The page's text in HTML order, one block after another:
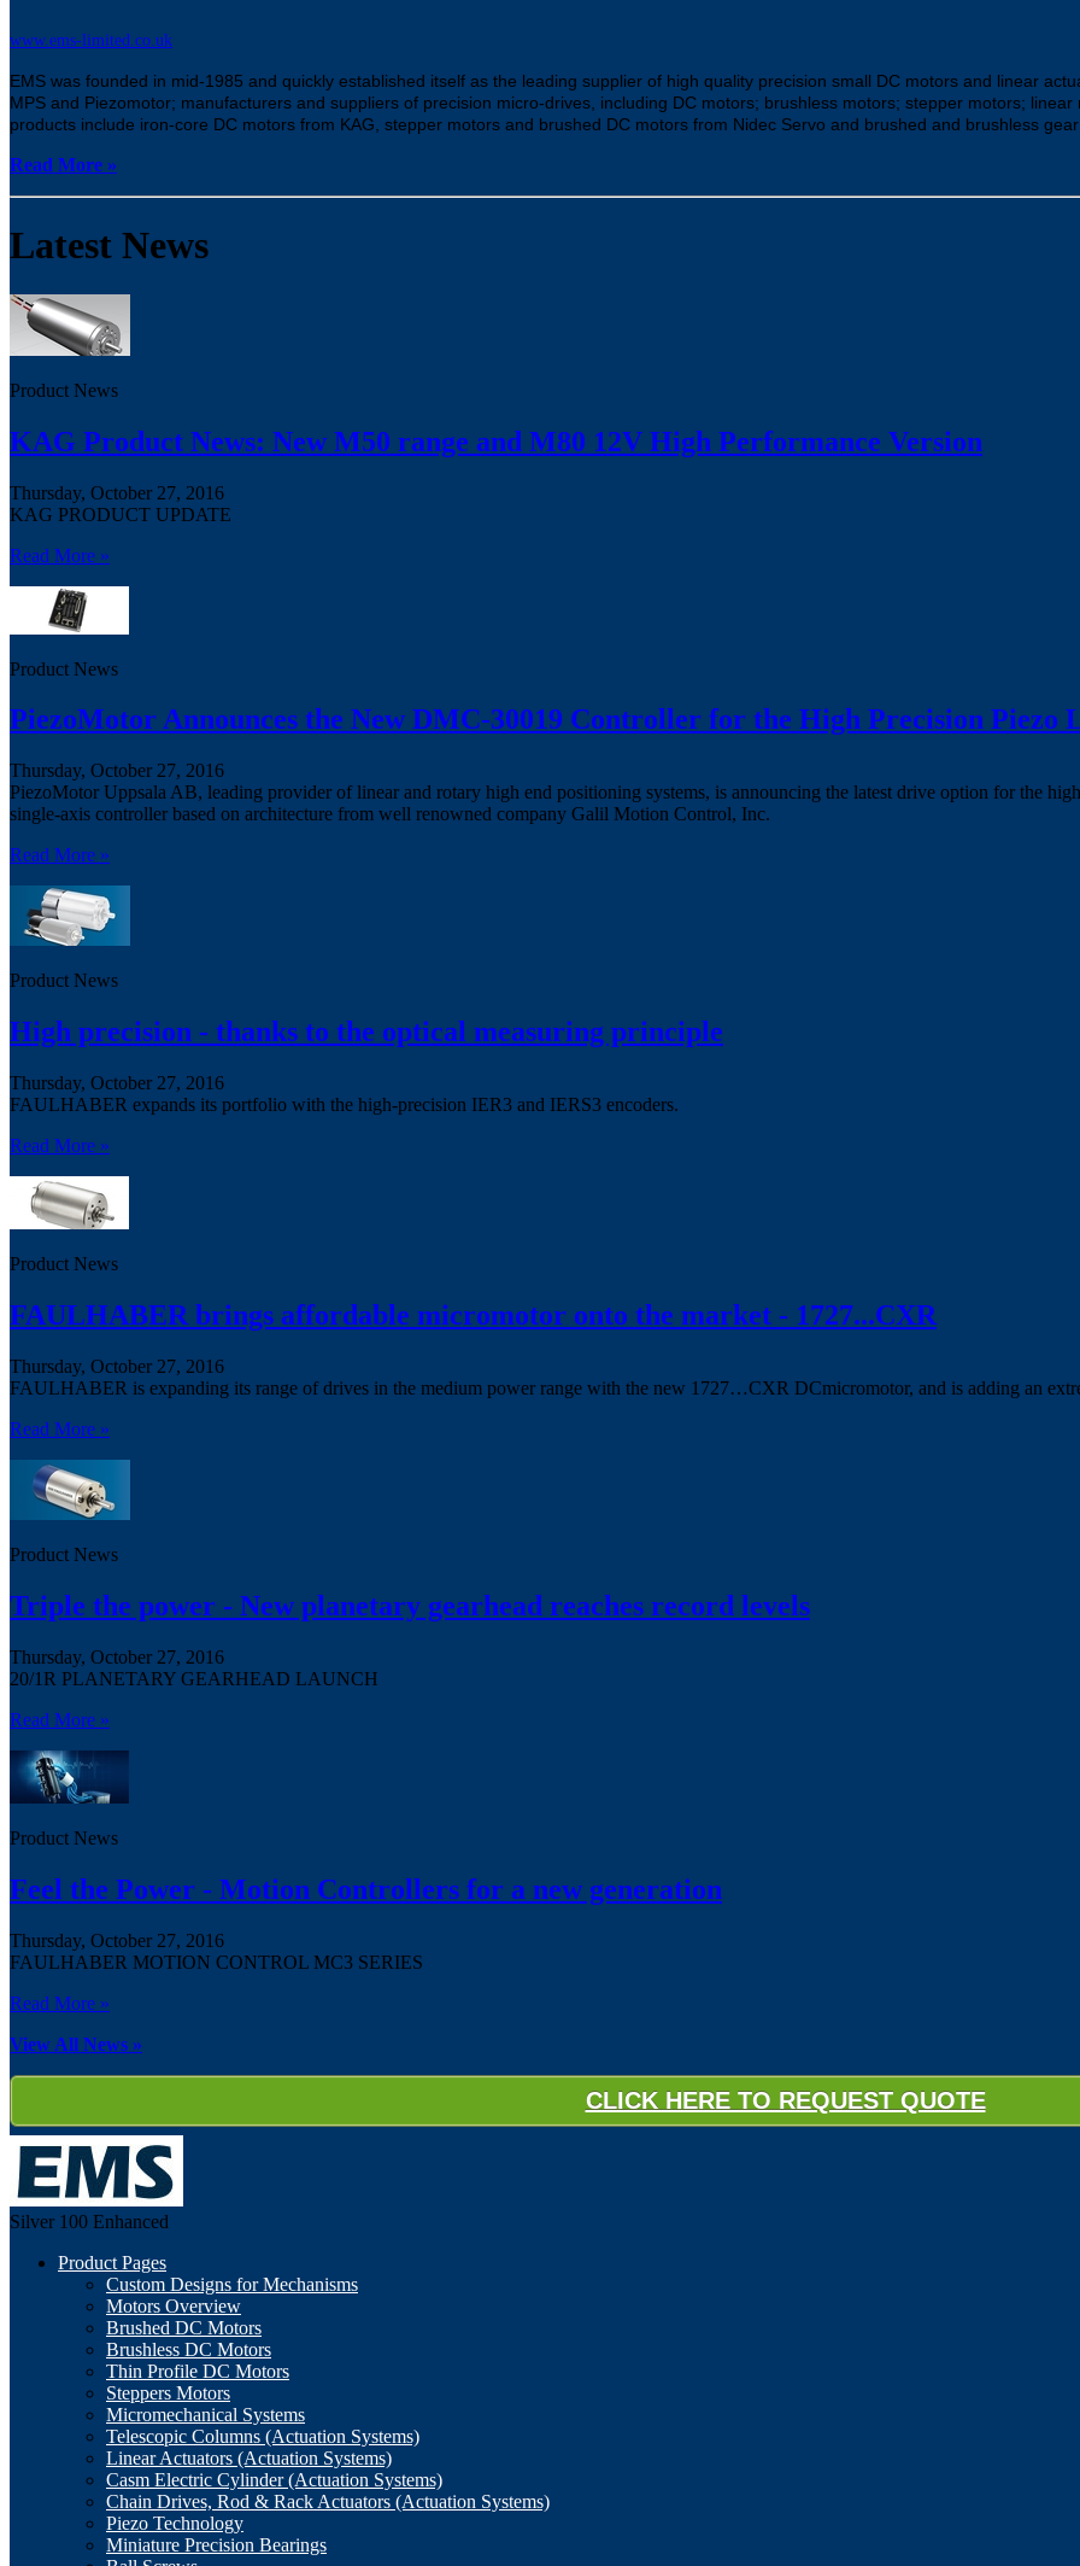
www.ems-limited.co.uk
EMS was founded in mid-1985 and quickly established itself as the leading supplier of high quality precision small DC motors and linear
MPS and Piezomotor; manufacturers and suppliers of precision micro-drives, including DC motors; brushless motors; stepper motors;
products include iron-core DC motors from KAG, stepper motors and brushed DC motors from Nidec Servo and brushed and brushless
Read More »
Latest News
Product News
KAG Product News: New M50 range and M80 12V High Performance Version
Thursday, October 27, 2016
KAG PRODUCT UPDATE
Read More »
Product News
PiezoMotor Announces the New DMC-30019 Controller for the High Precision Piezo
Thursday, October 27, 2016
PiezoMotor Uppsala AB, leading provider of linear and rotary high end positioning systems, is announcing the latest drive option for the
single-axis controller based on architecture from well renowned company Galil Motion Control, Inc.
Read More »
Product News
High precision - thanks to the optical measuring principle
Thursday, October 27, 2016
FAULHABER expands its portfolio with the high-precision IER3 and IERS3 encoders.
Read More »
Product News
FAULHABER brings affordable micromotor onto the market - 1727...CXR
Thursday, October 27, 2016
FAULHABER is expanding its range of drives in the medium power range with the new 1727…CXR DCmicromotor, and is adding an
Read More »
Product News
Triple the power - New planetary gearhead reaches record levels
Thursday, October 27, 2016
20/1R PLANETARY GEARHEAD LAUNCH
Read More »
Product News
Feel the Power - Motion Controllers for a new generation
Thursday, October 27, 2016
FAULHABER MOTION CONTROL MC3 SERIES
Read More »
View All News »
CLICK HERE TO REQUEST QUOTE
Silver 100 Enhanced
Product Pages
Custom Designs for Mechanisms
Motors Overview
Brushed DC Motors
Brushless DC Motors
Thin Profile DC Motors
Steppers Motors
Micromechanical Systems
Telescopic Columns (Actuation Systems)
Linear Actuators (Actuation Systems)
Casm Electric Cylinder (Actuation Systems)
Chain Drives, Rod & Rack Actuators (Actuation Systems)
Piezo Technology
Miniature Precision Bearings